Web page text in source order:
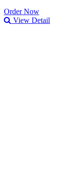
Order Now
View Detail